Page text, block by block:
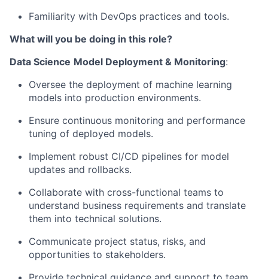
Familiarity with DevOps practices and tools.
What will you be doing in this role?
Data Science Model Deployment & Monitoring:
Oversee the deployment of machine learning
models into production environments.
Ensure continuous monitoring and performance
tuning of deployed models.
Implement robust CI/CD pipelines for model
updates and rollbacks.
Collaborate with cross-functional teams to
understand business requirements and translate
them into technical solutions.
Communicate project status, risks, and
opportunities to stakeholders.